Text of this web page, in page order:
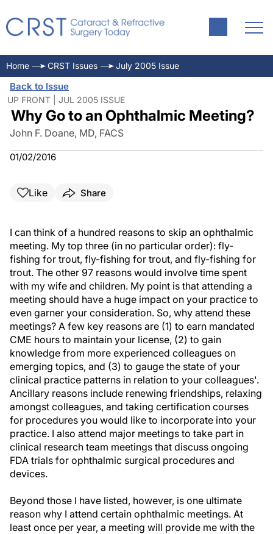
Home CRST Issues July 2005 Issue
Back to Issue
UP FRONT | JUL 2005 ISSUE
Why Go to an Ophthalmic Meeting?
John F. Doane, MD, FACS
01/02/2016
Like Share
I can think of a hundred reasons to skip an ophthalmic
meeting. My top three (in no particular order): fly-
fishing for trout, fly-fishing for trout, and fly-fishing for
trout. The other 97 reasons would involve time spent
with my wife and children. My point is that attending a
meeting should have a huge impact on your practice to
even garner your consideration. So, why attend these
meetings? A few key reasons are (1) to earn mandated
CME hours to maintain your license, (2) to gain
knowledge from more experienced colleagues on
emerging topics, and (3) to gauge the state of your
clinical practice patterns in relation to your colleagues'.
Ancillary reasons include renewing friendships, relaxing
amongst colleagues, and taking certification courses
for procedures you would like to incorporate into your
practice. I also attend major meetings to take part in
clinical research team meetings that discuss ongoing
FDA trials for ophthalmic surgical procedures and
devices.
Beyond those I have listed, however, is one ultimate
reason why I attend certain ophthalmic meetings. At
least once per year, a meeting will provide me with the